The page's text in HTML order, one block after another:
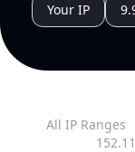
Your IP
All IP Ranges